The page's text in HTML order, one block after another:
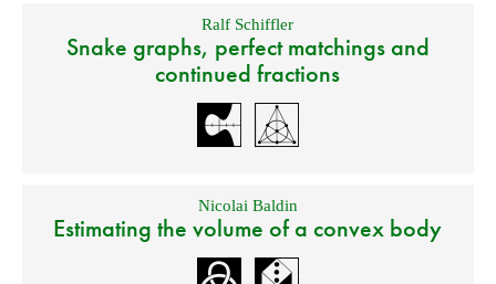
Ralf Schiffler
Snake graphs, perfect matchings and
continued fractions
Nicolai Baldin
Estimating the volume of a convex body